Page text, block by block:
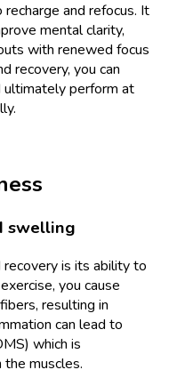
and refocus. It
mental clarity,
with renewed focus
recovery, you can
ultimately perform at
swelling
is its ability to
you cause
resulting in
can lead to
which is
the muscles.